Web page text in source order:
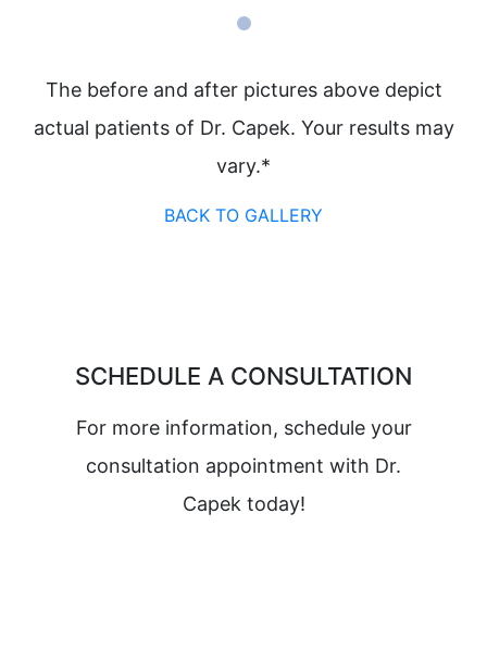
The before and after pictures above depict
actual patients of Dr. Capek. Your results may
vary.*
BACK TO GALLERY
SCHEDULE A CONSULTATION
For more information, schedule your
consultation appointment with Dr.
Capek today!